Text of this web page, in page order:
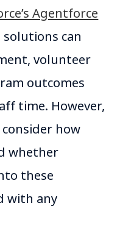
Agentforce
can
volunteer
outcomes
time. However,
how
whether
these
with any